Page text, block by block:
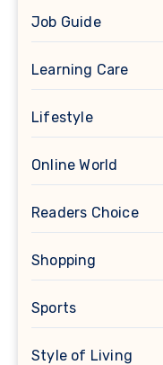
Job Guide
Learning Care
Lifestyle
Online World
Readers Choice
Shopping
Sports
Style of Living